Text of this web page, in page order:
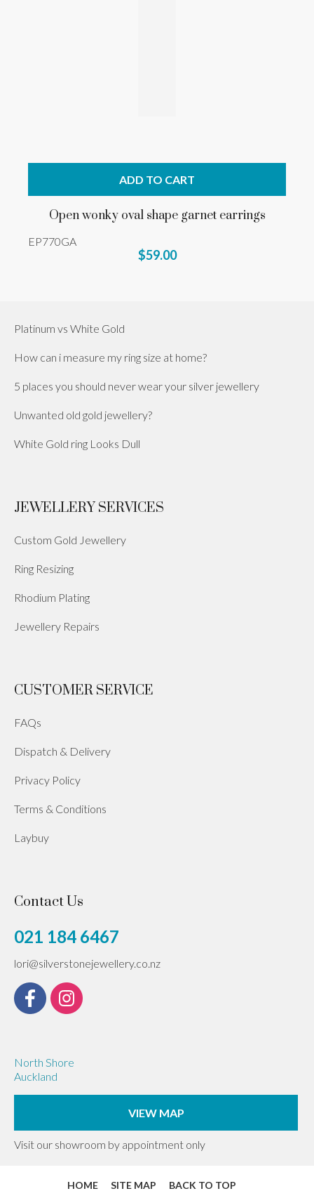
ADD TO CART
Open wonky oval shape garnet earrings
EP770GA
$59.00
Platinum vs White Gold
How can i measure my ring size at home?
5 places you should never wear your silver jewellery
Unwanted old gold jewellery?
White Gold ring Looks Dull
JEWELLERY SERVICES
Custom Gold Jewellery
Ring Resizing
Rhodium Plating
Jewellery Repairs
CUSTOMER SERVICE
FAQs
Dispatch & Delivery
Privacy Policy
Terms & Conditions
Laybuy
Contact Us
021 184 6467
lori@silverstonejewellery.co.nz
North Shore
Auckland
VIEW MAP
Visit our showroom by appointment only
HOME SITE MAP BACK TO TOP